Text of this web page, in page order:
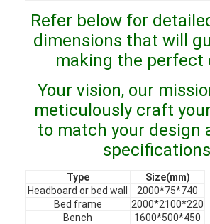
Factory Tour
Quality Control
News
Chat Now
Refer below for
dimensions that will
making the perfect
Your vision, our
meticulously craft
to match your design
Type
Size(mm)
Headboard or bed wall
2000*75*740
Bed frame
2000*2100*220
Bench
1600*500*450